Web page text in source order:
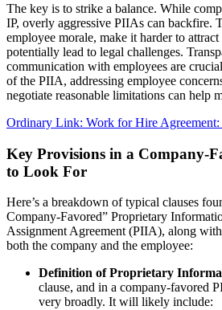
The key is to strike a balance. While
IP, overly aggressive PIIAs can backfire.
employee morale, make it harder to
potentially lead to legal challenges.
communication with employees are
of the PIIA, addressing employee
negotiate reasonable limitations can help
Ordinary Link: Work for Hire
Key Provisions in a Company-
to Look For
Here’s a breakdown of typical clauses
Company-Favored” Proprietary
Assignment Agreement (PIIA), along
both the company and the employee:
Definition of Proprietary
clause, and in a company-favored
very broadly. It will likely include: